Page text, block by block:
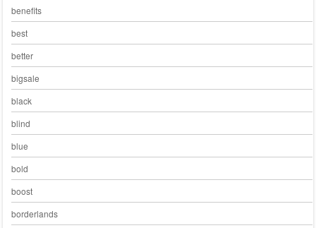
benefits
best
better
bigsale
black
blind
blue
bold
boost
borderlands